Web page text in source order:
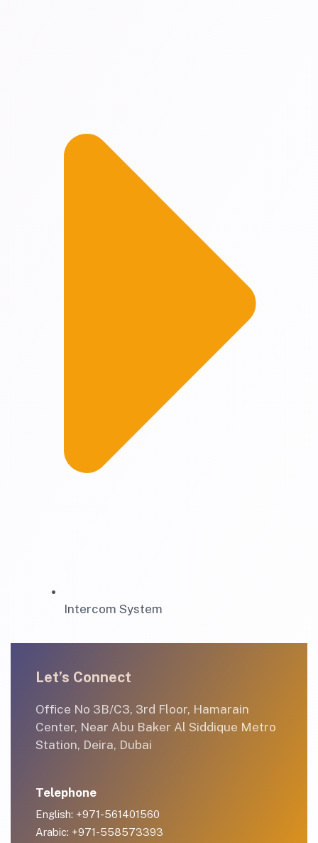
Intercom System
Let’s Connect
Office No 3B/C3, 3rd Floor, Hamarain
Center, Near Abu Baker Al Siddique Metro
Station, Deira, Dubai
Telephone
English: +971-561401560
Arabic: +971-558573393